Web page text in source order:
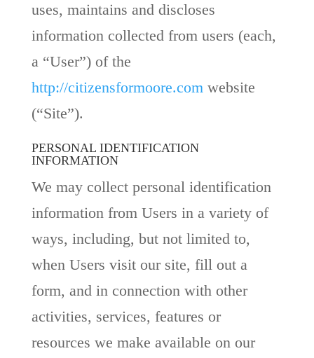
uses, maintains and discloses
information collected from users (each,
a “User”) of the
http://citizensformoore.comwebsite
(“Site”).
PERSONAL IDENTIFICATION
INFORMATION
We may collect personal identification
information from Users in a variety of
ways, including, but not limited to,
when Users visit our site, fill out a
form, and in connection with other
activities, services, features or
resources we make available on our